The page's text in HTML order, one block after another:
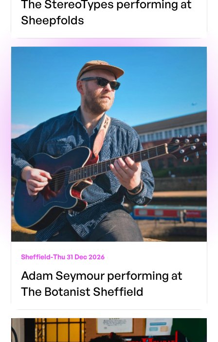
The StereoTypes performing at
Sheepfolds
Sheffield-Thu 31 Dec 2026
Adam Seymour performing at
The Botanist Sheffield